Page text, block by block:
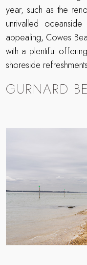
year, such as the
unrivalled
appealing, Cowes
with a plentiful
shoreside
GURNARD